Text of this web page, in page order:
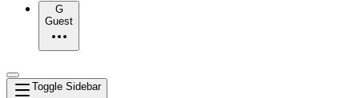
G
Guest
Toggle Sidebar